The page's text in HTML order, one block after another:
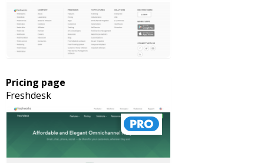
Pricing page
Freshdesk